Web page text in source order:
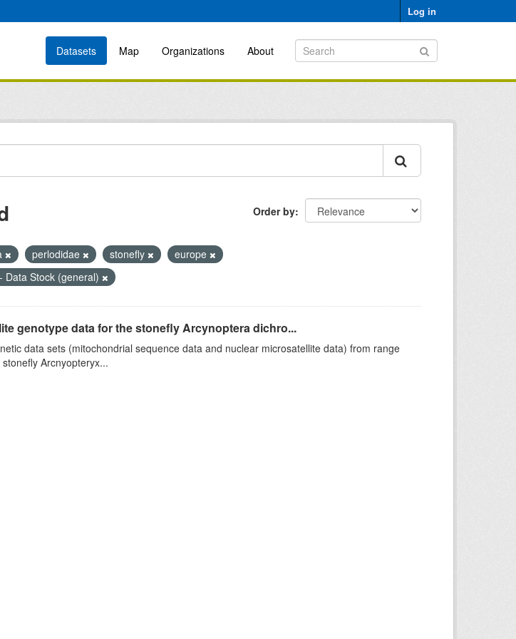
Log in
Datasets Map Organizations About
Order by
perlodidae stonefly
europe
Data Stock (general)
genotype data for the stonefly Arcynoptera dichro...
data sets (mitochondrial sequence data and nuclear microsatellite data) from range
Arcnyopteryx...